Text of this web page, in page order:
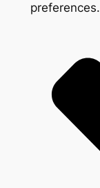
preferences.